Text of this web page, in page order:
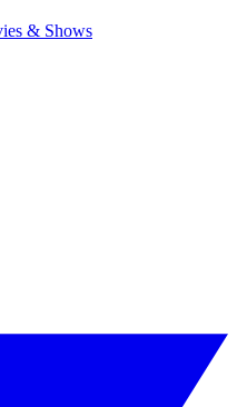
& Shows